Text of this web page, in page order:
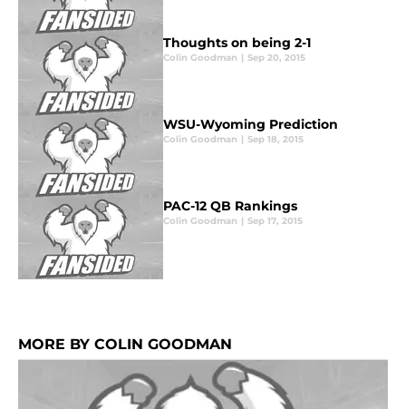
Thoughts on being 2-1
Colin Goodman | Sep 20, 2015
WSU-Wyoming Prediction
Colin Goodman | Sep 18, 2015
PAC-12 QB Rankings
Colin Goodman | Sep 17, 2015
MORE BY COLIN GOODMAN